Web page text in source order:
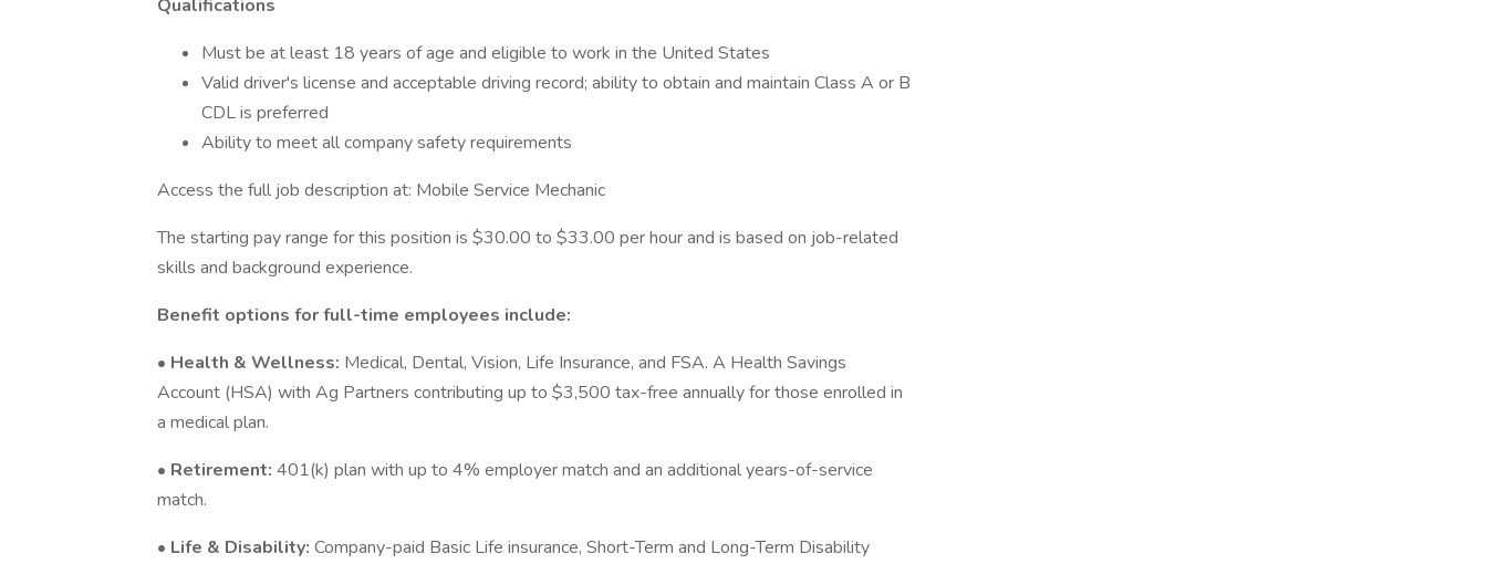
Qualifications
Must be at least 18 years of age and eligible to work in the United States
Valid driver's license and acceptable driving record; ability to obtain and maintain Class A or B
CDL is preferred
Ability to meet all company safety requirements
Access the full job description at: Mobile Service Mechanic
The starting pay range for this position is $30.00 to $33.00 per hour and is based on job-related
skills and background experience.
Benefit options for full-time employees include:
• Health & Wellness: Medical, Dental, Vision, Life Insurance, and FSA. A Health Savings
Account (HSA) with Ag Partners contributing up to $3,500 tax-free annually for those enrolled in
a medical plan.
• Retirement: 401(k) plan with up to 4% employer match and an additional years-of-service
match.
• Life & Disability: Company-paid Basic Life insurance, Short-Term and Long-Term Disability